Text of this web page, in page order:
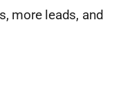
more leads, and